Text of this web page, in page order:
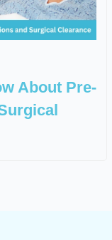
About Pre-